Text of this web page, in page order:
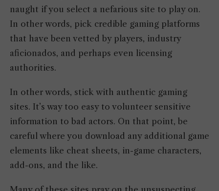
naught if you select a nefarious site to play on.
In other words, pick credible gaming platforms
that have been vetted by players, industry
aficionados, and perhaps even licensing
authorities.
In other words, stick with authentic gaming
sites. It’s way too easy to volunteer sensitive
information to bad actors. On that point, be
careful where you download any additional game
elements like cheat sheets, in-game characters,
add-ons, and the like.